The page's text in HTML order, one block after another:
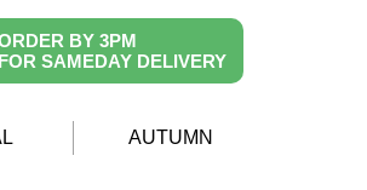
BY 3PM
FOR SAMEDAY DELIVERY
AUTUMN